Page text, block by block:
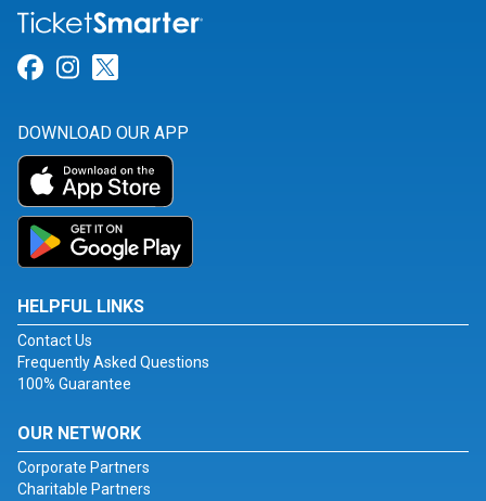
Link for Facebook
Link for Instagram
DOWNLOAD OUR APP
HELPFUL LINKS
Contact Us
Frequently Asked Questions
100% Guarantee
OUR NETWORK
Corporate Partners
Charitable Partners